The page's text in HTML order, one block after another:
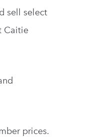
sell select
Caitie
prices.